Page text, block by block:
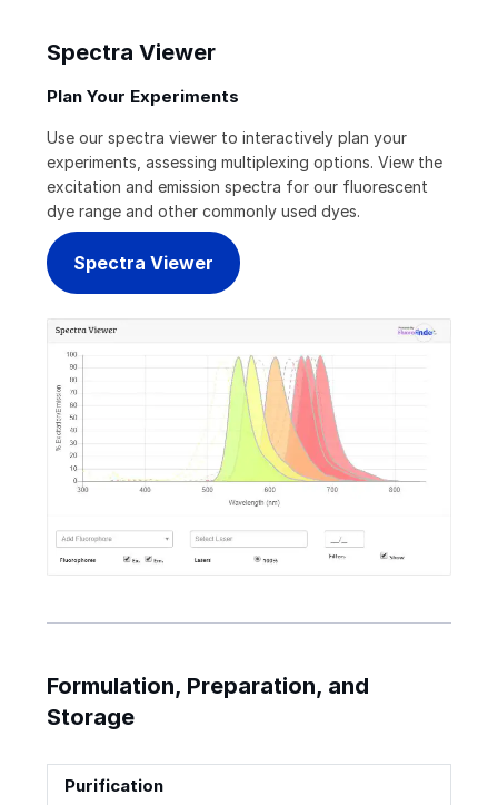
Spectra Viewer
Plan Your Experiments
Use our spectra viewer to interactively plan your
experiments, assessing multiplexing options. View the
excitation and emission spectra for our fluorescent
dye range and other commonly used dyes.
Spectra Viewer
Formulation, Preparation, and
Storage
Purification